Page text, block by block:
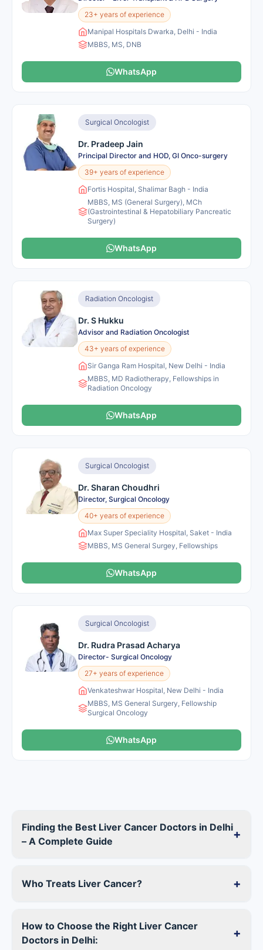
23+ years of experience
Manipal Hospitals Dwarka, Delhi - India
MBBS, MS, DNB
WhatsApp
Surgical Oncologist
Dr. Pradeep Jain
Principal Director and HOD, GI Onco-surgery
39+ years of experience
Fortis Hospital, Shalimar Bagh - India
MBBS, MS (General Surgery), MCh
(Gastrointestinal & Hepatobiliary Pancreatic
Surgery)
WhatsApp
Radiation Oncologist
Dr. S Hukku
Advisor and Radiation Oncologist
43+ years of experience
Sir Ganga Ram Hospital, New Delhi - India
MBBS, MD Radiotherapy, Fellowships in
Radiation Oncology
WhatsApp
Surgical Oncologist
Dr. Sharan Choudhri
Director, Surgical Oncology
40+ years of experience
Max Super Speciality Hospital, Saket - India
MBBS, MS General Surgey, Fellowships
WhatsApp
Surgical Oncologist
Dr. Rudra Prasad Acharya
Director- Surgical Oncology
27+ years of experience
Venkateshwar Hospital, New Delhi - India
MBBS, MS General Surgery, Fellowship
Surgical Oncology
WhatsApp
Finding the Best Liver Cancer Doctors in Delhi
– A Complete Guide
+
Who Treats Liver Cancer? +
How to Choose the Right Liver Cancer
Doctors in Delhi:
+